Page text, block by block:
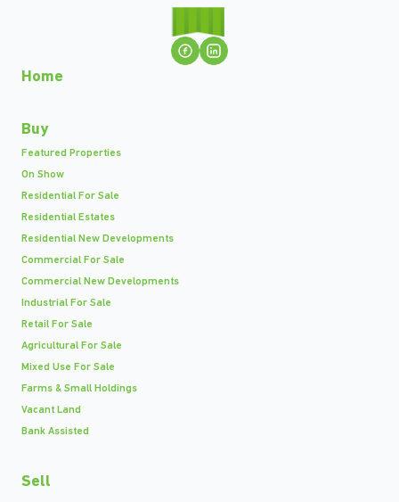
Home
Buy
Featured Properties
On Show
Residential For Sale
Residential Estates
Residential New Developments
Commercial For Sale
Commercial New Developments
Industrial For Sale
Retail For Sale
Agricultural For Sale
Mixed Use For Sale
Farms & Small Holdings
Vacant Land
Bank Assisted
Sell